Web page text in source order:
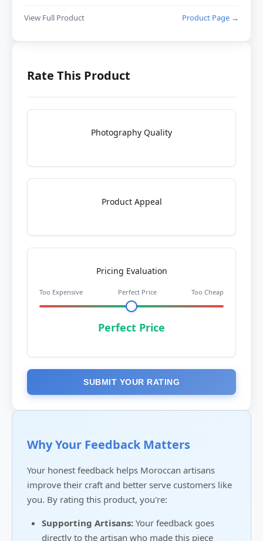
View Full Product Product Page →
Rate This Product
Photography Quality
Product Appeal
Pricing Evaluation
Too Expensive Perfect Price Too Cheap
Perfect Price
SUBMIT YOUR RATING
Why Your Feedback Matters
Your honest feedback helps Moroccan artisans
improve their craft and better serve customers like
you. By rating this product, you're:
Supporting Artisans: Your feedback goes
directly to the artisan who made this piece